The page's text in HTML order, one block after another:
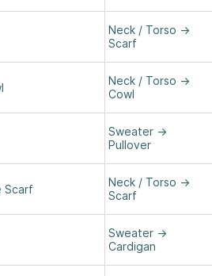
Neck / Torso →
Scarf
Neck / Torso →
Cowl
Sweater →
Pullover
Scarf
Neck / Torso →
Scarf
Sweater →
Cardigan